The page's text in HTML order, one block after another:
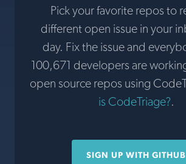
Pick your favorite repos to
different open issue in your
day. Fix the issue and
100,671 developers are
open source repos using
is CodeTriage?.
SIGN UP WITH GITHUB